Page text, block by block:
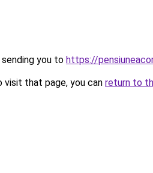
you to https://
that page, you can return to